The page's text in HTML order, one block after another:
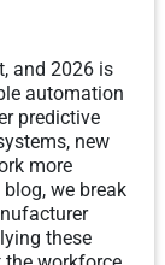
and 2026 is
automation
predictive
new
more
we break
these